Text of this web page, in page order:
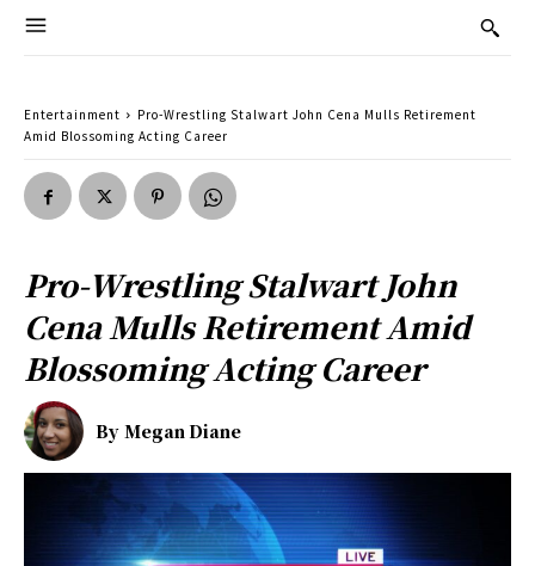
Entertainment
Pro-Wrestling Stalwart John Cena Mulls Retirement
Amid Blossoming Acting Career
Pro-Wrestling Stalwart John
Cena Mulls Retirement Amid
Blossoming Acting Career
By Megan Diane